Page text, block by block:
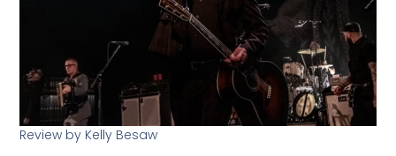
Review by Kelly Besaw